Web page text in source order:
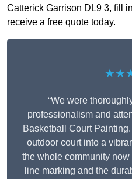
Catterick Garrison DL9 3, fill
receive a free quote today.
“We were
professionalism and
Basketball Court
outdoor court into a
the whole community
line marking and the